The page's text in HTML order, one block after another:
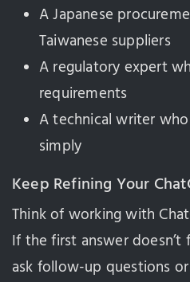
A Japanese
Taiwanese suppliers
A regulatory expert
requirements
A technical writer
simply
Keep Refining Your
Think of working with
If the first answer
ask follow-up questions